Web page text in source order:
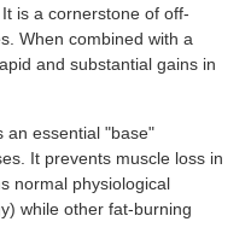
It is a cornerstone of off-
When combined with a
and substantial gains in
an essential "base"
It prevents muscle loss in
normal physiological
while other fat-burning